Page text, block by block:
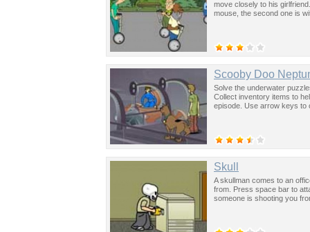
move closely to his
mouse, the second one is
Scooby Doo
Solve the underwater
Collect inventory items to
episode. Use arrow keys to
Skull
A skullman comes to an
from. Press space bar to
someone is shooting you